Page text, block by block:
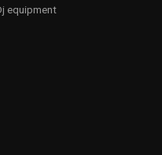
equipment